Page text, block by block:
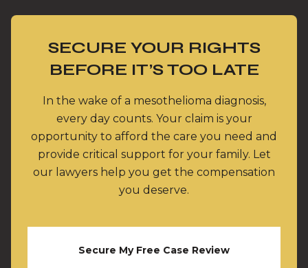
SECURE YOUR RIGHTS
BEFORE IT’S TOO LATE
In the wake of a mesothelioma diagnosis,
every day counts. Your claim is your
opportunity to afford the care you need and
provide critical support for your family. Let
our lawyers help you get the compensation
you deserve.
Secure My Free Case Review